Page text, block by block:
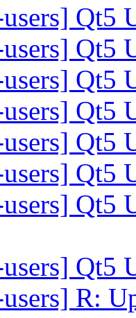
Qt5
Qt5
Qt5
Qt5
Qt5
Qt5
Qt5
Qt5
R: